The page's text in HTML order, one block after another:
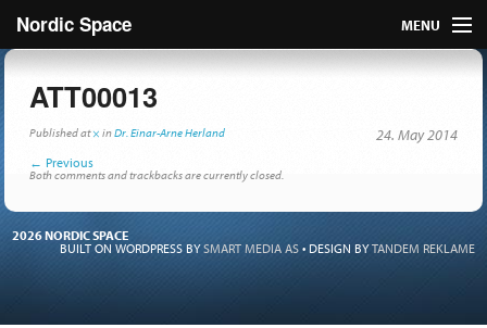
Nordic Space MENU
Nordic
About
ATT00013
Published 24. May 2014
at× inDr. Einar-Arne Herland
← Previous
Both comments and trackbacks are currently closed.
2026 NORDIC SPACE
BUILT ON WORDPRESS BYSMART MEDIA AS • DESIGN BYTANDEM REKLAME